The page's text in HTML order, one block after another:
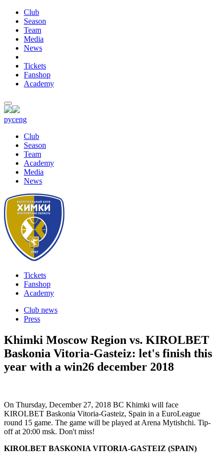
Club
Season
Team
Media
News
Tickets
Fanshop
Academy
русeng
Club
Season
Team
Academy
Media
News
Tickets
Fanshop
Academy
Club news
Press
Khimki Moscow Region vs. KIROLBET
Baskonia Vitoria-Gasteiz: let's finish this
year with a win26 december 2018
On Thursday, December 27, 2018 BC Khimki will face
KIROLBET Baskonia Vitoria-Gasteiz, Spain in a EuroLeague
round 15 game. The game will be played at Arena Mytishchi. Tip-
off at 20:00 msk. Don't miss!
KIROLBET BASKONIA VITORIA-GASTEIZ (SPAIN)